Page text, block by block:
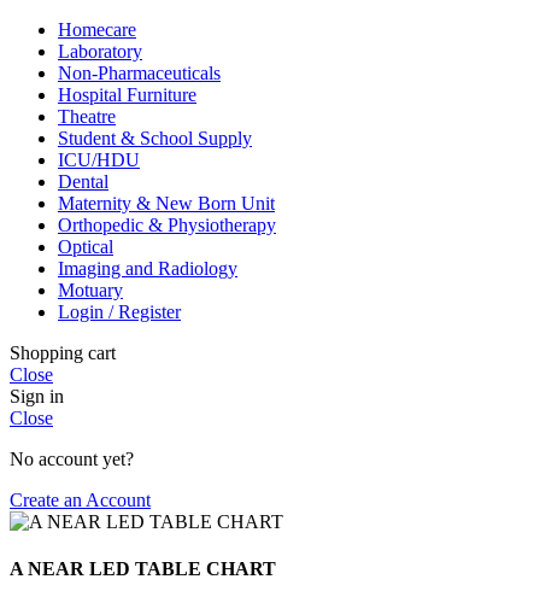
Homecare
Laboratory
Non-Pharmaceuticals
Hospital Furniture
Theatre
Student & School Supply
ICU/HDU
Dental
Maternity & New Born Unit
Orthopedic & Physiotherapy
Optical
Imaging and Radiology
Motuary
Login / Register
Shopping cart
Close
Sign in
Close
No account yet?
Create an Account
A NEAR LED TABLE CHART